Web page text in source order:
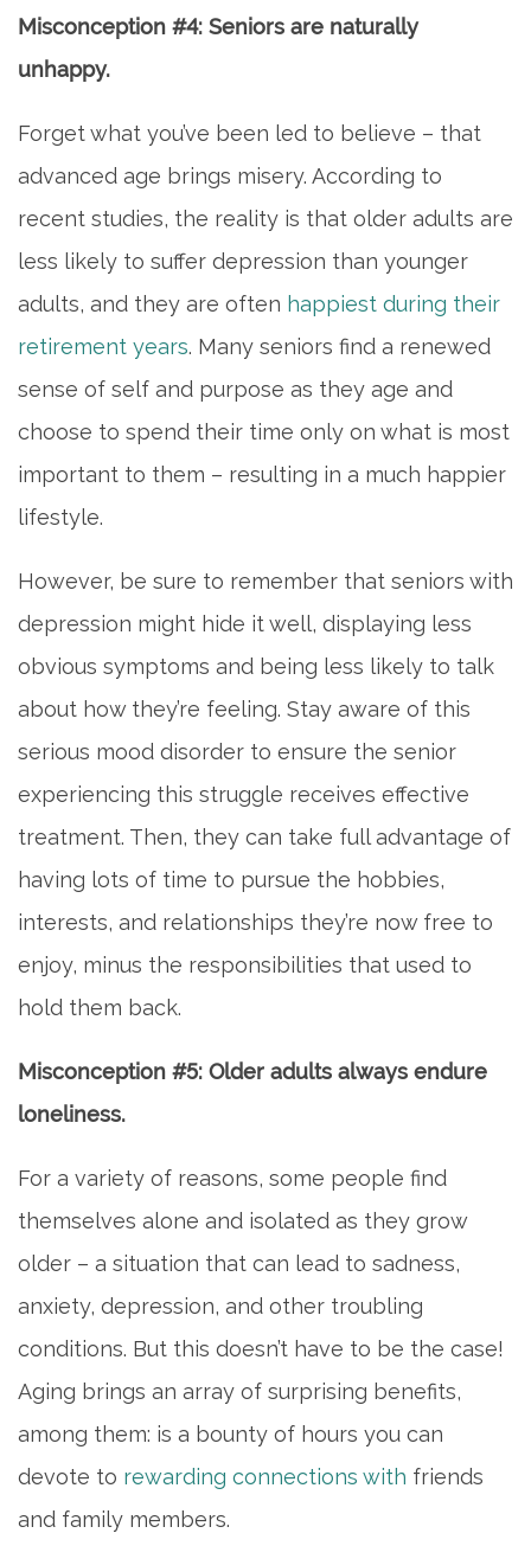
INDEPENDENT LIVING
PHOTO GALLERY
FLOOR PLANS
SERVICES & AMENITIES
DINING
ACTIVITIES & EVENTS
MEET THE TEAM
5 PILLARS OF WELL-BEING
FAQ
MAP & DIRECTIONS
CAREERS
REVIEWS
BLOG
Misconception #4: Seniors are naturally
unhappy.
Forget what you’ve been led to believe – that
advanced age brings misery. According to
recent studies, the reality is that older adults are
less likely to suffer depression than younger
adults, and they are often happiest during their
retirement years. Many seniors find a renewed
sense of self and purpose as they age and
choose to spend their time only on what is most
important to them – resulting in a much happier
lifestyle.
However, be sure to remember that seniors with
depression might hide it well, displaying less
obvious symptoms and being less likely to talk
about how they’re feeling. Stay aware of this
serious mood disorder to ensure the senior
experiencing this struggle receives effective
treatment. Then, they can take full advantage of
having lots of time to pursue the hobbies,
interests, and relationships they’re now free to
enjoy, minus the responsibilities that used to
hold them back.
Misconception #5: Older adults always endure
loneliness.
For a variety of reasons, some people find
themselves alone and isolated as they grow
older – a situation that can lead to sadness,
anxiety, depression, and other troubling
conditions. But this doesn’t have to be the case!
Aging brings an array of surprising benefits,
among them: is a bounty of hours you can
devote to rewarding connections with friends
and family members.